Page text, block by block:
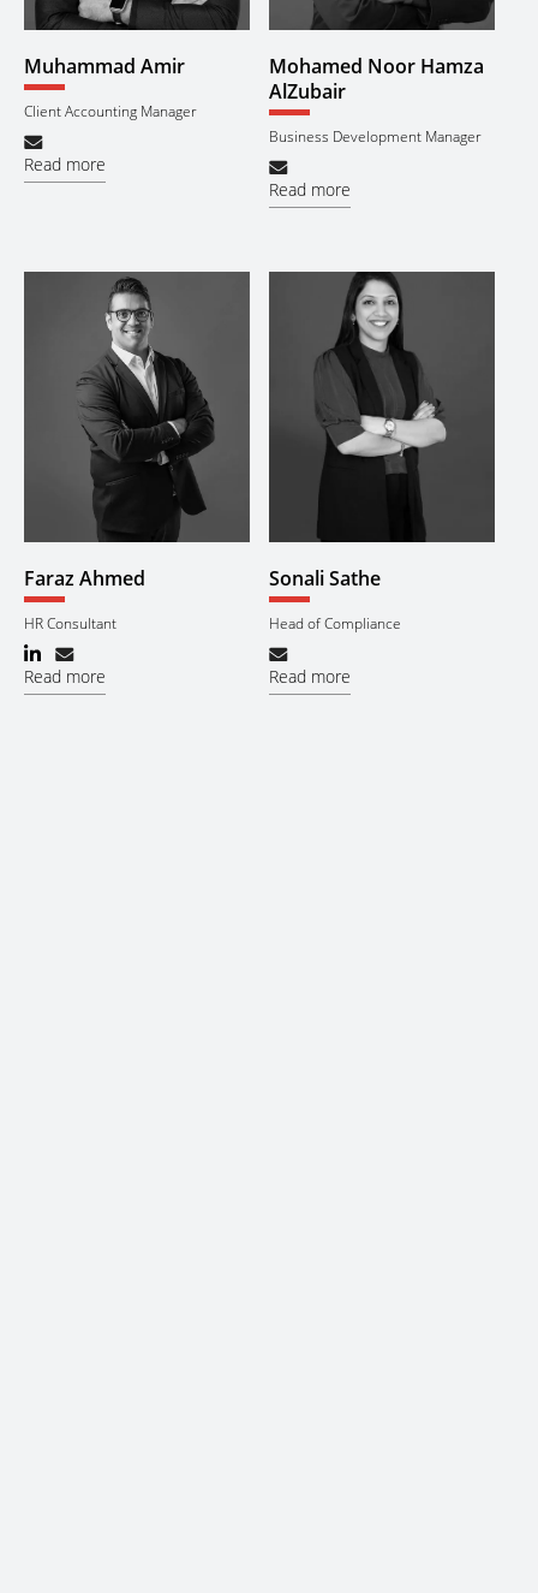
Muhammad Amir
Client Accounting Manager
Read more
Mohamed Noor Hamza
AlZubair
Business Development Manager
Read more
Faraz Ahmed
HR Consultant
Read more
Sonali Sathe
Head of Compliance
Read more